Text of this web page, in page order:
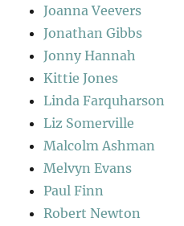
Joanna Veevers
Jonathan Gibbs
Jonny Hannah
Kittie Jones
Linda Farquharson
Liz Somerville
Malcolm Ashman
Melvyn Evans
Paul Finn
Robert Newton